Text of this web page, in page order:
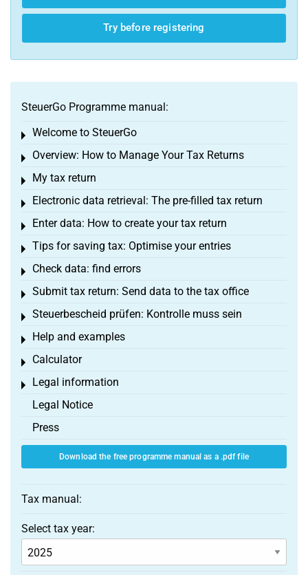
Try before registering
SteuerGo Programme manual:
Welcome to SteuerGo
Toggle menu
Overview: How to Manage Your Tax Returns
Toggle menu
My tax return
Toggle menu
Electronic data retrieval: The pre-filled tax return
Toggle menu
Enter data: How to create your tax return
Toggle menu
Tips for saving tax: Optimise your entries
Toggle menu
Check data: find errors
Toggle menu
Submit tax return: Send data to the tax office
Toggle menu
Steuerbescheid prüfen: Kontrolle muss sein
Toggle menu
Help and examples
Toggle menu
Calculator
Toggle menu
Legal information
Toggle menu
Legal Notice
Press
Download the free programme manual as a .pdf file
Tax manual:
Select tax year: